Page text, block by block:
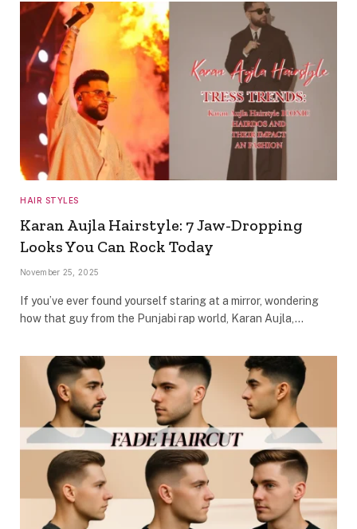
HAIR STYLES
Karan Aujla Hairstyle: 7 Jaw-Dropping
Looks You Can Rock Today
November 25, 2025
If you’ve ever found yourself staring at a mirror, wondering
how that guy from the Punjabi rap world, Karan Aujla,…